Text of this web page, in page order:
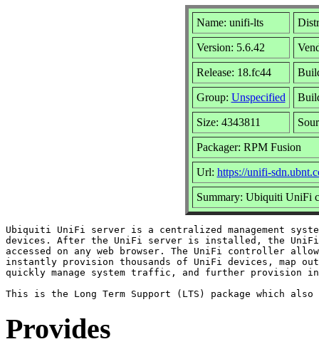
Name: unifi-lts
Version: 5.6.42
Release: 18.fc44
Group: Unspecified
Size: 4343811
Packager: RPM Fusion
Url: https://unifi-
Summary: Ubiquiti UniFi
Ubiquiti UniFi server is a centralized management
devices. After the UniFi server is installed, the
accessed on any web browser. The UniFi controller
instantly provision thousands of UniFi devices, map
quickly manage system traffic, and further provision
Provides